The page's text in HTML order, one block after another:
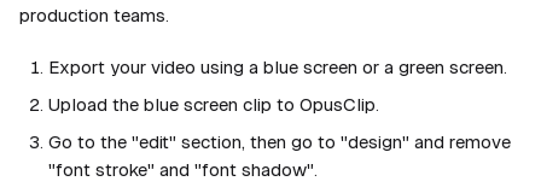
production teams.
Export your video using a blue screen or a green screen.
Upload the blue screen clip to OpusClip.
Go to the "edit" section, then go to "design" and remove
"font stroke" and "font shadow".